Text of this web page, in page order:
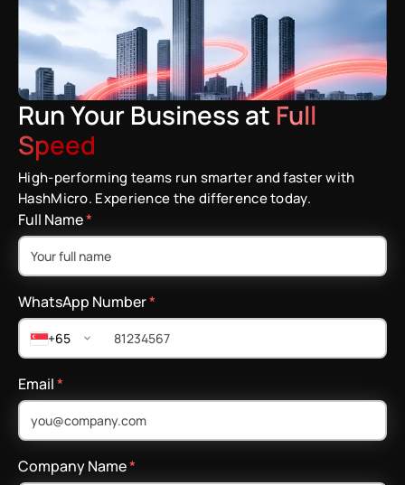
Run Your Business at Full
Speed
High-performing teams run smarter and faster with
HashMicro. Experience the difference today.
Full Name*
WhatsApp Number*
+65
Email*
Company Name*